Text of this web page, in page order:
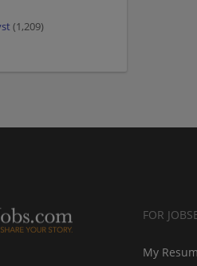
(1,209)
FOR
My